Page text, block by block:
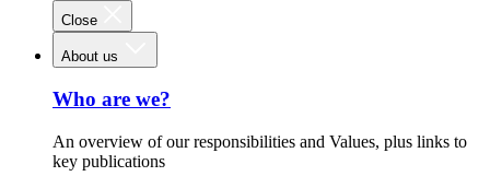
Close
About us
Who are we?
An overview of our responsibilities and Values, plus links to
key publications